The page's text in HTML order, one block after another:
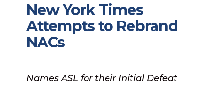
New York Times
Attempts to Rebrand
NACs
Names ASL for their Initial Defeat